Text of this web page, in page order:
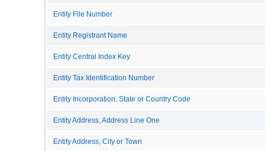
Entity File Number
Entity Registrant Name
Entity Central Index Key
Entity Tax Identification Number
Entity Incorporation, State or Country Code
Entity Address, Address Line One
Entity Address, City or Town